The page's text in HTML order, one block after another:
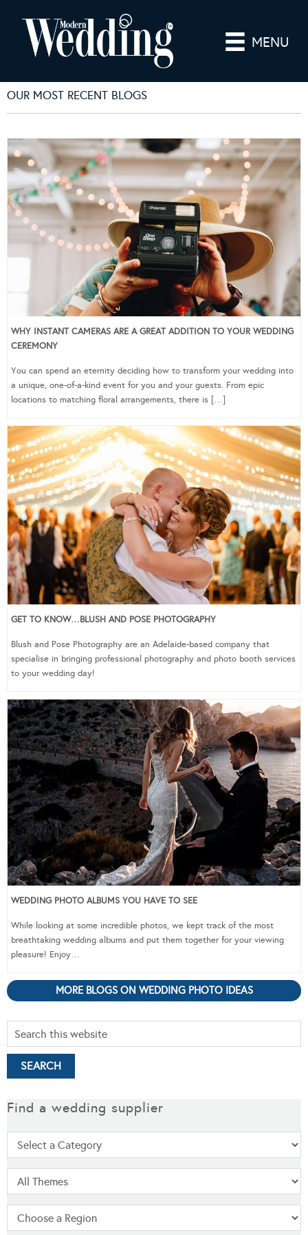
MENU
OUR MOST RECENT BLOGS
WHY INSTANT CAMERAS ARE A GREAT ADDITION TO YOUR WEDDING
CEREMONY
You can spend an eternity deciding how to transform your wedding into
a unique, one-of-a-kind event for you and your guests. From epic
locations to matching floral arrangements, there is […]
GET TO KNOW…BLUSH AND POSE PHOTOGRAPHY
Blush and Pose Photography are an Adelaide-based company that
specialise in bringing professional photography and photo booth services
to your wedding day!
WEDDING PHOTO ALBUMS YOU HAVE TO SEE
While looking at some incredible photos, we kept track of the most
breathtaking wedding albums and put them together for your viewing
pleasure! Enjoy…
MORE BLOGS ON WEDDING PHOTO IDEAS
Find a wedding supplier